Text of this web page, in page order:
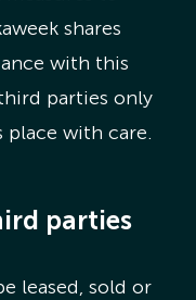
shares
with this
parties only
place with care.
parties
leased, sold or